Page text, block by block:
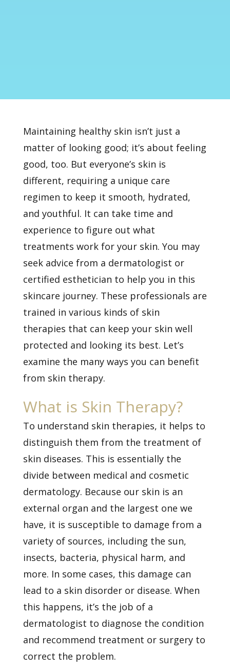
Maintaining healthy skin isn’t just a
matter of looking good; it’s about feeling
good, too. But everyone’s skin is
different, requiring a unique care
regimen to keep it smooth, hydrated,
and youthful. It can take time and
experience to figure out what
treatments work for your skin. You may
seek advice from a dermatologist or
certified esthetician to help you in this
skincare journey. These professionals are
trained in various kinds of skin
therapies that can keep your skin well
protected and looking its best. Let’s
examine the many ways you can benefit
from skin therapy.
What is Skin Therapy?
To understand skin therapies, it helps to
distinguish them from the treatment of
skin diseases. This is essentially the
divide between medical and cosmetic
dermatology. Because our skin is an
external organ and the largest one we
have, it is susceptible to damage from a
variety of sources, including the sun,
insects, bacteria, physical harm, and
more. In some cases, this damage can
lead to a skin disorder or disease. When
this happens, it’s the job of a
dermatologist to diagnose the condition
and recommend treatment or surgery to
correct the problem.